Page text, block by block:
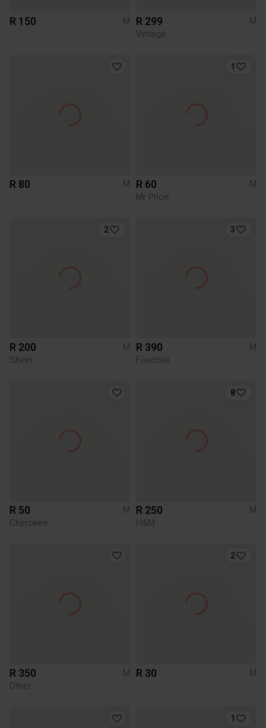
R 150 M R 299
M
Vintage
R 80 M
1
R 60
M
Mr Price
2
R 200
M
Shein
3
R 390
M
Foschini
R 50
M
Cherokee
8
R 250
M
H&M
R 350
M
Other
2
R 30 M
1